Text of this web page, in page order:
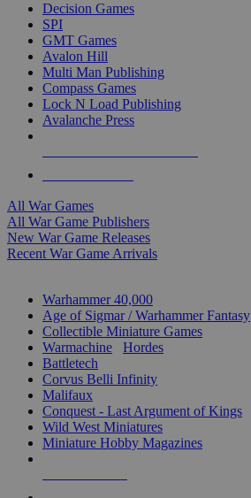
Decision Games
SPI
GMT Games
Avalon Hill
Multi Man Publishing
Compass Games
Lock N Load Publishing
Avalanche Press
All War Games
All War Game Publishers
New War Game Releases
Recent War Game Arrivals
Warhammer 40,000
Age of Sigmar / Warhammer Fantasy
Collectible Miniature Games
Warmachine
Hordes
Battletech
Corvus Belli Infinity
Malifaux
Conquest - Last Argument of Kings
Wild West Miniatures
Miniature Hobby Magazines